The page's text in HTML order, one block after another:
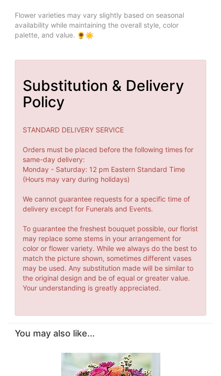
Flower varieties may vary slightly based on seasonal
availability while maintaining the overall style, color
palette, and value.
Substitution & Delivery
Policy
STANDARD DELIVERY SERVICE
Orders must be placed before the following times for
same-day delivery:
Monday - Saturday: 12 pm Eastern Standard Time
(Hours may vary during holidays)
We cannot guarantee requests for a specific time of
delivery except for Funerals and Events.
To guarantee the freshest bouquet possible, our florist
may replace some stems in your arrangement for
color or flower variety. While we always do the best to
match the picture shown, sometimes different vases
may be used. Any substitution made will be similar to
the original design and be of equal or greater value.
Your understanding is greatly appreciated.
You may also like...